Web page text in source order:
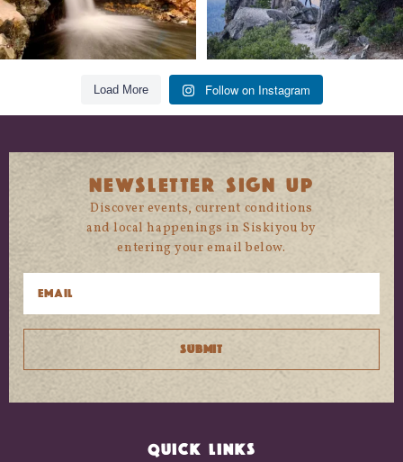
Load More Follow on Instagram
NEWSLETTER SIGN UP
Discover events, current conditions
and local happenings in Siskiyou by
entering your email below.
QUICK LINKS